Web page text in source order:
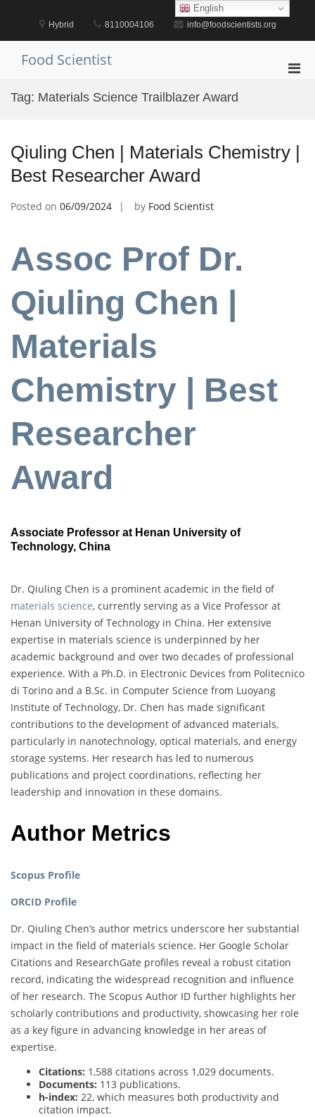
Hybrid 8110004106 info@foodscientists.org
Food Scientist
Tag: Materials Science Trailblazer Award
Qiuling Chen | Materials Chemistry |
Best Researcher Award
Posted on 06/09/2024 by Food Scientist
Assoc Prof Dr.
Qiuling Chen |
Materials
Chemistry | Best
Researcher
Award
Associate Professor at Henan University of
Technology, China
Dr. Qiuling Chen is a prominent academic in the field of
materials science, currently serving as a Vice Professor at
Henan University of Technology in China. Her extensive
expertise in materials science is underpinned by her
academic background and over two decades of professional
experience. With a Ph.D. in Electronic Devices from Politecnico
di Torino and a B.Sc. in Computer Science from Luoyang
Institute of Technology, Dr. Chen has made significant
contributions to the development of advanced materials,
particularly in nanotechnology, optical materials, and energy
storage systems. Her research has led to numerous
publications and project coordinations, reflecting her
leadership and innovation in these domains.
Author Metrics
Scopus Profile
ORCID Profile
Dr. Qiuling Chen’s author metrics underscore her substantial
impact in the field of materials science. Her Google Scholar
Citations and ResearchGate profiles reveal a robust citation
record, indicating the widespread recognition and influence
of her research. The Scopus Author ID further highlights her
scholarly contributions and productivity, showcasing her role
as a key figure in advancing knowledge in her areas of
expertise.
Citations: 1,588 citations across 1,029 documents.
Documents: 113 publications.
h-index: 22, which measures both productivity and
citation impact.
English